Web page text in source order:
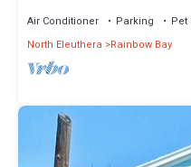
Air Conditioner Parking
Pet
North Eleuthera
Rainbow Bay